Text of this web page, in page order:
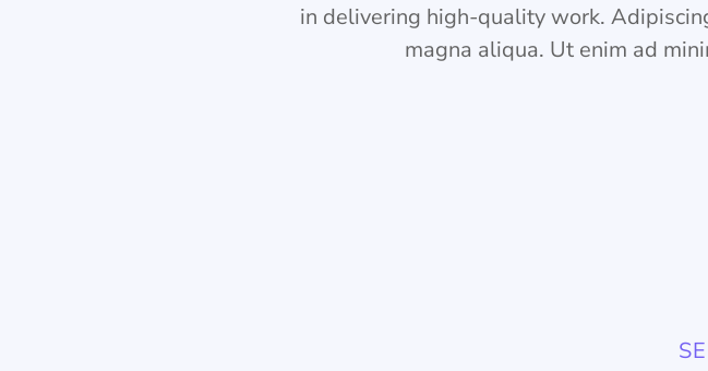
in delivering high-quality work.
magna aliqua. Ut enim ad